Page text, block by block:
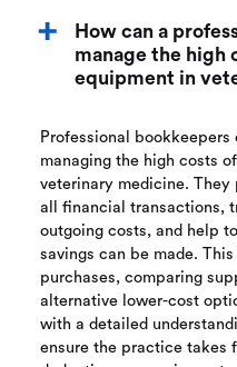
How can a
manage the high
equipment in
Professional
managing the high costs
veterinary medicine.
all financial transactions,
outgoing costs, and help
savings can be made.
purchases, comparing
alternative lower-cost
with a detailed
ensure the practice takes